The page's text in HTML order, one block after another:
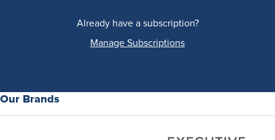
Already have a subscription?
Manage Subscriptions
Our Brands